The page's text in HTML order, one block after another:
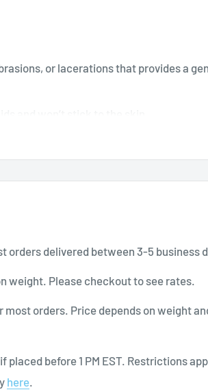
or lacerations that provides a
and moves with you
orders delivered between 3-5 business
weight. Please checkout to see rates.
orders. Price depends on weight
before 1 PM EST. Restrictions
here